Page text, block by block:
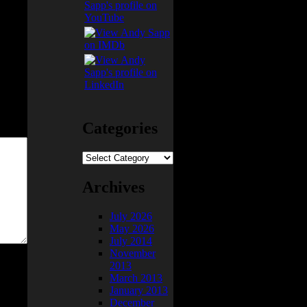
Categories
Categories
Archives
July 2026
May 2026
July 2014
November
2013
March 2013
January 2013
December